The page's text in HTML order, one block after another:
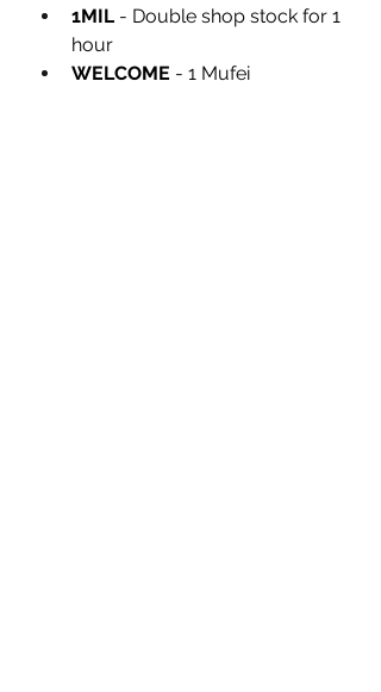
1MIL - Double shop stock for 1
hour
WELCOME - 1 Mufei